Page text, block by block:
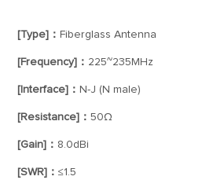
[Type]： Fiberglass Antenna
[Frequency]： 225~235MHz
[Interface]： N-J (N male)
[Resistance]：50Ω
[Gain]： 8.0dBi
[SWR]：≤1.5